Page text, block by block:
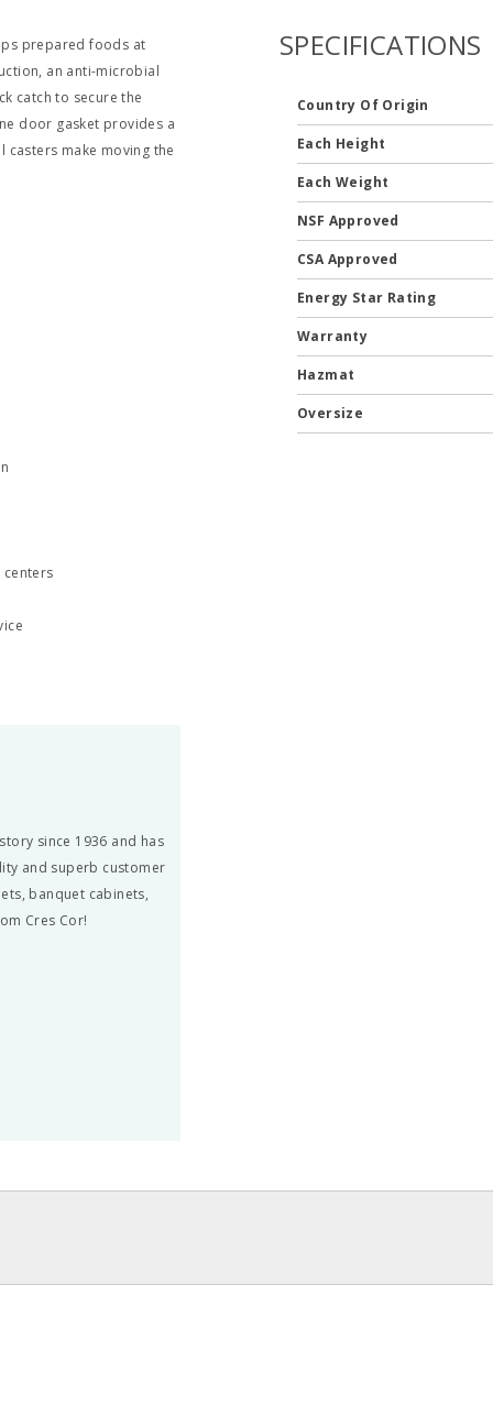
prepared foods at
an anti-microbial
catch to secure the
door gasket provides a
casters make moving the
since 1936 and has
and superb customer
banquet cabinets,
Cres Cor!
SPECIFICATIONS
Country Of Origin
Each Height
Each Weight
NSF Approved
CSA Approved
Energy Star Rating
Warranty
Hazmat
Oversize